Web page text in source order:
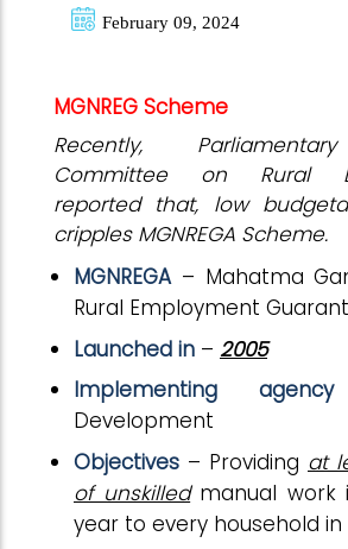
February 09, 2024
MGNREG Scheme
Recently,
Committee on Rural
reported that, low
cripples MGNREGA Scheme.
MGNREGA– Mahatma
Rural Employment
Launched in – 2005
Implementing agency
Development
Objectives – Providing at
of unskilledmanual work
year to every household in